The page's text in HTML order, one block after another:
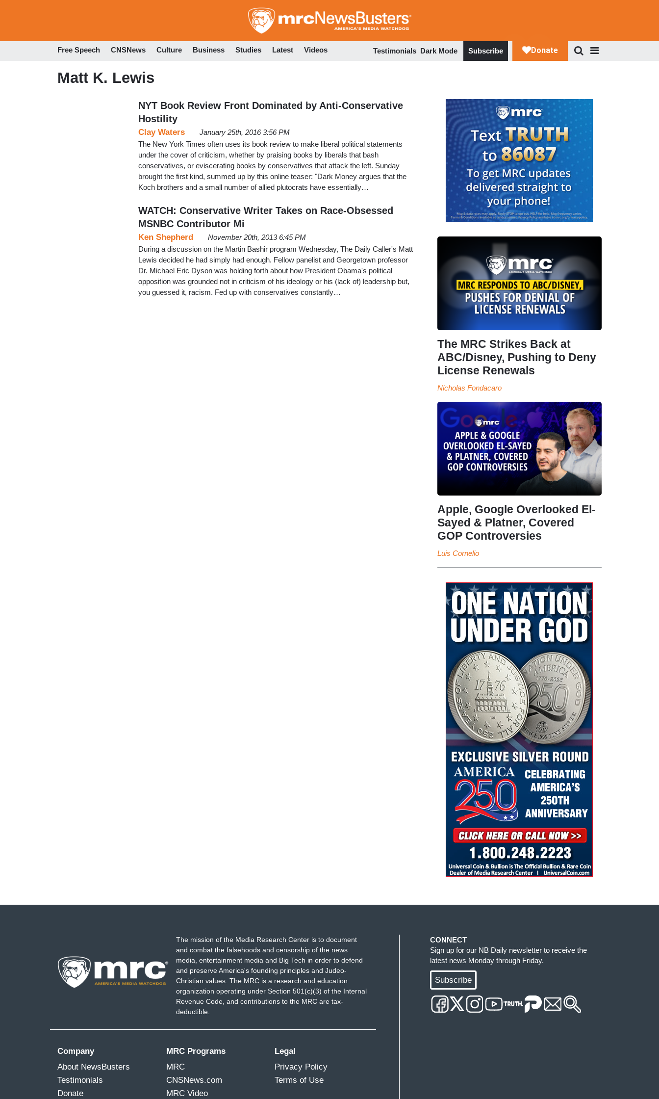
to
Free Speech CNSNews Culture Business Studies Latest Videos Testimonials Dark Mode Subscribe
Matt K. Lewis
NYT Book Review Front Dominated by Anti-Conservative
Hostility
Clay Waters
January 25th, 2016 3:56 PM
The New York Times often uses its book review to make liberal political statements
under the cover of criticism, whether by praising books by liberals that bash
conservatives, or eviscerating books by conservatives that attack the left. Sunday
brought the first kind, summed up by this online teaser: "Dark Money argues that the
Koch brothers and a small number of allied plutocrats have essentially…
WATCH: Conservative Writer Takes on Race-Obsessed
MSNBC Contributor Mi
Ken Shepherd
November 20th, 2013 6:45 PM
During a discussion on the Martin Bashir program Wednesday, The Daily Caller's Matt
Lewis decided he had simply had enough. Fellow panelist and Georgetown professor
Dr. Michael Eric Dyson was holding forth about how President Obama's political
opposition was grounded not in criticism of his ideology or his (lack of) leadership but,
you guessed it, racism. Fed up with conservatives constantly…
The MRC Strikes Back at
ABC/Disney, Pushing to Deny
License Renewals
Nicholas Fondacaro
Apple, Google Overlooked El-
Sayed & Platner, Covered
GOP Controversies
Luis Cornelio
The mission of the Media Research Center is to document
and combat the falsehoods and censorship of the news
media, entertainment media and Big Tech in order to defend
and preserve America's founding principles and Judeo-
Christian values. The MRC is a research and education
organization operating under Section 501(c)(3) of the Internal
Revenue Code, and contributions to the MRC are tax-
deductible.
Company
About NewsBusters
Testimonials
Donate
MRC Programs
MRC
CNSNews.com
MRC Video
Legal
Privacy Policy
Terms of Use
CONNECT
Sign up for our NB Daily newsletter to receive the
latest news Monday through Friday.
Subscribe